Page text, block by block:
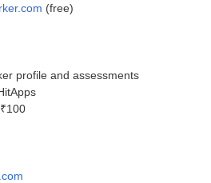
(free)
profile and assessments